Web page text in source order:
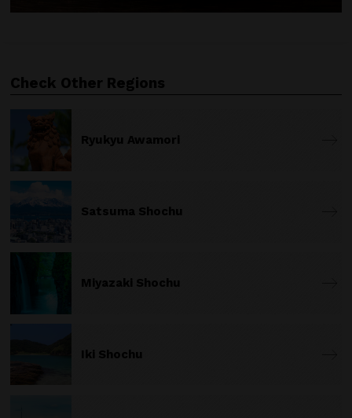
Check Other Regions
Ryukyu Awamori
Satsuma Shochu
Miyazaki Shochu
Iki Shochu